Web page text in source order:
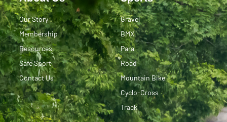
Our Story
Membership
Resources
Safe Sport
Contact Us
Gravel
BMX
Para
Road
Mountain Bike
Cyclo-Cross
Track